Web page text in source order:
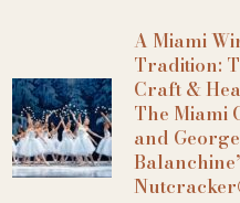
A Miami
Tradition:
Craft &
The Miami
and George